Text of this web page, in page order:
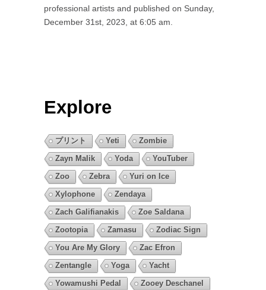
professional artists and published on Sunday,
December 31st, 2023, at 6:05 am.
Explore
プリント Yeti
Zombie
Zayn Malik
Yoda
YouTuber
Zoo
Zebra
Yuri on Ice
Xylophone
Zendaya
Zach Galifianakis
Zoe Saldana
Zootopia
Zamasu
Zodiac Sign
You Are My Glory
Zac Efron
Zentangle
Yoga
Yacht
Yowamushi Pedal
Zooey Deschanel